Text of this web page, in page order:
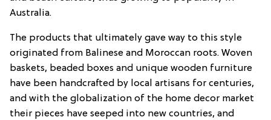
Australia.
The products that ultimately gave way to this style
originated from Balinese and Moroccan roots. Woven
baskets, beaded boxes and unique wooden furniture
have been handcrafted by local artisans for centuries,
and with the globalization of the home decor market
their pieces have seeped into new countries, and